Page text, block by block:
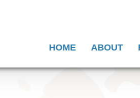
HOME ABOUT